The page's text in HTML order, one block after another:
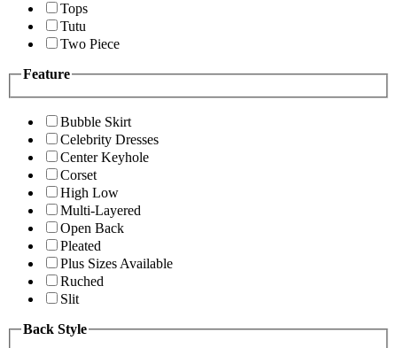
Tops
Tutu
Two Piece
Feature
Bubble Skirt
Celebrity Dresses
Center Keyhole
Corset
High Low
Multi-Layered
Open Back
Pleated
Plus Sizes Available
Ruched
Slit
Back Style